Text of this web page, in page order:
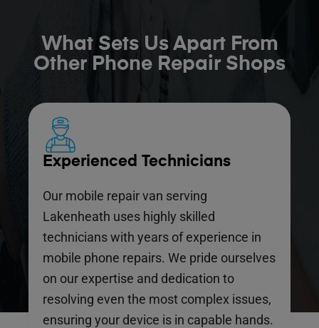
What Sets Us Apart From
Other Phone Repair Shops
Experienced Technicians
Our mobile repair van serving
Lakenheath uses highly skilled
technicians with years of experience in
mobile phone repairs. We pride ourselves
on our expertise and dedication to
resolving even the most complex issues,
ensuring your device is in capable hands.